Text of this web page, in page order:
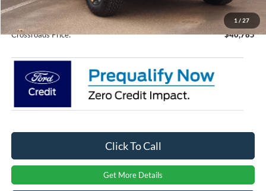
1 / 27
Admin Fee:
$899
Crossroads Price: $40,785
Click To Call
Get More Details